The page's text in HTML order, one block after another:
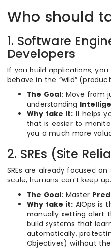
Who should
1. Software
Developers
If you build applications,
behave in the “wild”
The Goal:Move from
understanding
Why take it: It helps
that is easier to
you a much more
2. SREs (Site
SREs are already focused
scale, humans can’t keep up.
The Goal:Master
Why take it: AIOps is
manually setting alert
build systems that
automatically,
Objectives) without the